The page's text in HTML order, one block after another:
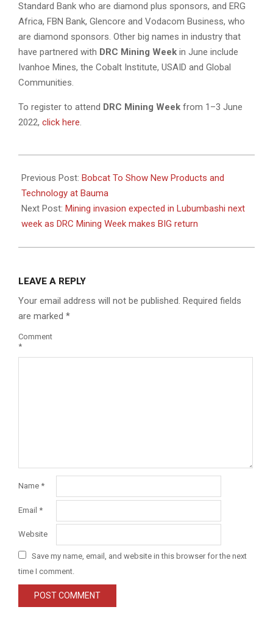
Standard Bank who are diamond plus sponsors, and ERG
Africa, FBN Bank, Glencore and Vodacom Business, who
are diamond sponsors. Other big names in industry that
have partnered with DRC Mining Week in June include
Ivanhoe Mines, the Cobalt Institute, USAID and Global
Communities.
To register to attend DRC Mining Week from 1–3 June
2022, click here.
08-
04
Previous Post: Bobcat To Show New Products and
Technology at Bauma
Next Post: Mining invasion expected in Lubumbashi next
week as DRC Mining Week makes BIG return
LEAVE A REPLY
Your email address will not be published. Required fields
are marked *
Comment
*
Name *
Email *
Website
Save my name, email, and website in this browser for the next
time I comment.